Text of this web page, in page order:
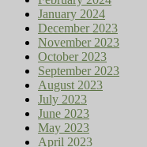
January 2024
December 2023
November 2023
October 2023
September 2023
August 2023
July 2023
June 2023
May 2023
April 2023